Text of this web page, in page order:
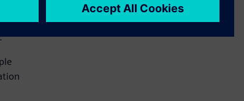
and